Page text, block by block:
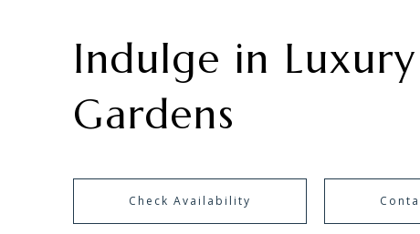
Indulge in
Gardens
Check Availability